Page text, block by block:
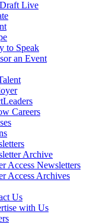
Live
to Speak
an Event
Careers
Archive
Access Newsletters
Access Archives
Us
with Us